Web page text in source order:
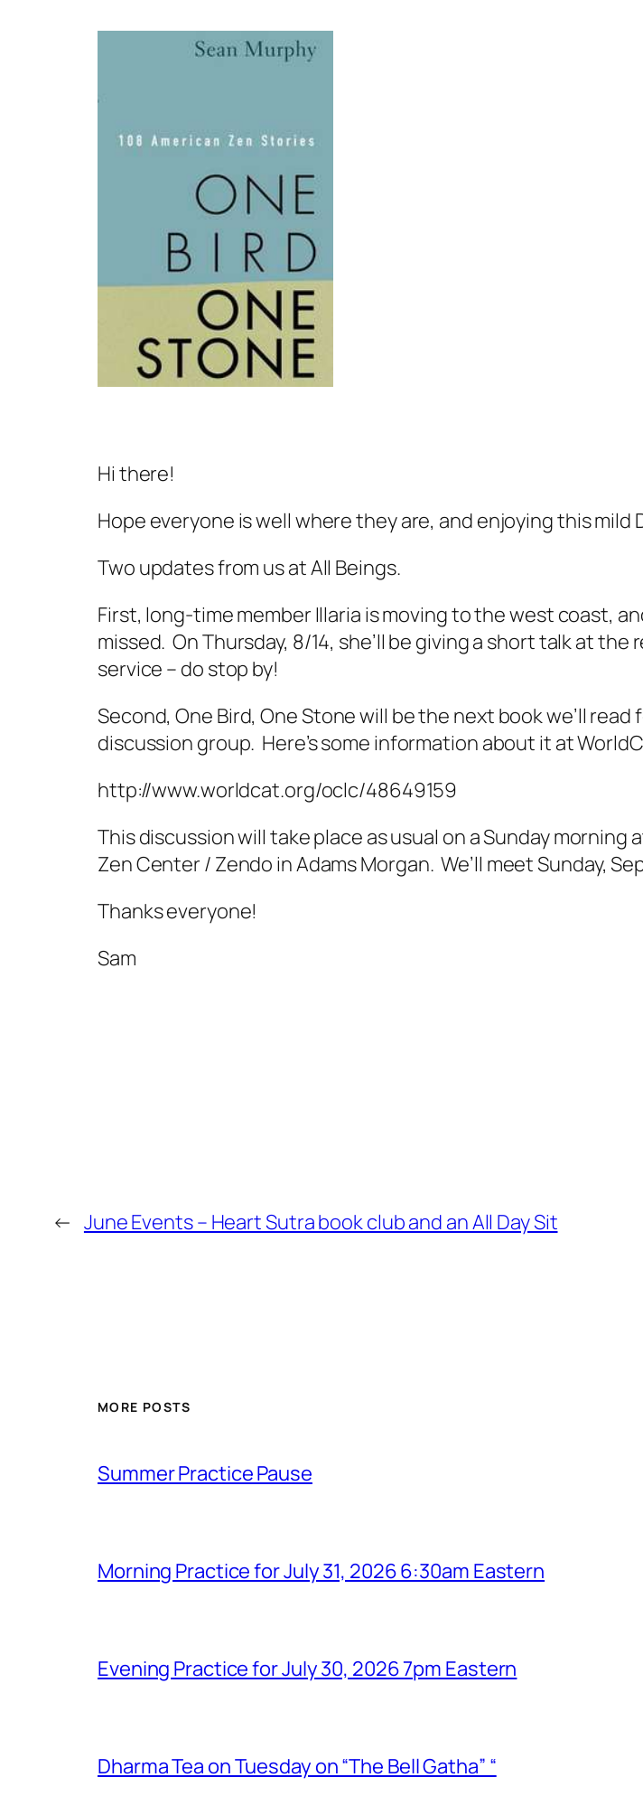
Hi there!
Hope everyone is well where they are, and enjoying this mild
Two updates from us at All Beings.
First, long-time member Illaria is moving to the west coast,
missed. On Thursday, 8/14, she’ll be giving a short talk at the
service – do stop by!
Second,One Bird, One Stonewill be the next book we’ll read
discussion group. Here’s some information about it at
http://www.worldcat.org/oclc/48649159
This discussion will take place as usual on a Sunday morning
Zen Center / Zendo in Adams Morgan. We’ll meet Sunday,
Thanks everyone!
Sam
← June Events – Heart Sutra book club and an All Day Sit
MORE POSTS
Summer Practice Pause
Morning Practice for July 31, 2026 6:30am Eastern
Evening Practice for July 30, 2026 7pm Eastern
Dharma Tea on Tuesday on “The Bell Gatha” “